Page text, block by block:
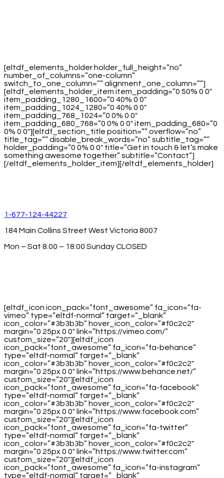
[eltdf_elements_holder holder_full_height=”no”
number_of_columns=”one-column”
switch_to_one_column=”” alignment_one_column=””]
[eltdf_elements_holder_item item_padding=”0 50% 0 0″
item_padding_1280_1600=”0 40% 0 0″
item_padding_1024_1280=”0 40% 0 0″
item_padding_768_1024=”0 0% 0 0″
item_padding_680_768=”0 0% 0 0″ item_padding_680=”0
0% 0 0″][eltdf_section_title position=”” overflow=”no”
title_tag=”” disable_break_words=”no” subtitle_tag=””
holder_padding=”0 0% 0 0″ title=”Get in touch & let’s make
something awesome together.” subtitle=”Contact”]
[/eltdf_elements_holder_item][/eltdf_elements_holder]
1-677-124-44227
184 Main Collins Street West Victoria 8007
Mon – Sat 8.00 – 18.00 Sunday CLOSED
[eltdf_icon icon_pack=”font_awesome” fa_icon=”fa-
vimeo” type=”eltdf-normal” target=”_blank”
icon_color=”#3b3b3b” hover_icon_color=”#f0c2c2″
margin=”0 25px 0 0″ link=”https://vimeo.com/”
custom_size=”20″][eltdf_icon
icon_pack=”font_awesome” fa_icon=”fa-behance”
type=”eltdf-normal” target=”_blank”
icon_color=”#3b3b3b” hover_icon_color=”#f0c2c2″
margin=”0 25px 0 0″ link=”https://www.behance.net/”
custom_size=”20″][eltdf_icon
icon_pack=”font_awesome” fa_icon=”fa-facebook”
type=”eltdf-normal” target=”_blank”
icon_color=”#3b3b3b” hover_icon_color=”#f0c2c2″
margin=”0 25px 0 0″ link=”https://www.facebook.com”
custom_size=”20″][eltdf_icon
icon_pack=”font_awesome” fa_icon=”fa-twitter”
type=”eltdf-normal” target=”_blank”
icon_color=”#3b3b3b” hover_icon_color=”#f0c2c2″
margin=”0 25px 0 0″ link=”https://www.twitter.com”
custom_size=”20″][eltdf_icon
icon_pack=”font_awesome” fa_icon=”fa-instagram”
type=”eltdf-normal” target=”_blank”